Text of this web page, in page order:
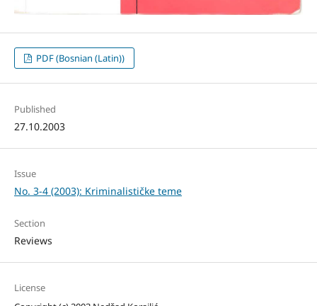
PDF (Bosnian (Latin))
Published
27.10.2003
Issue
No. 3-4 (2003): Kriminalističke teme
Section
Reviews
License